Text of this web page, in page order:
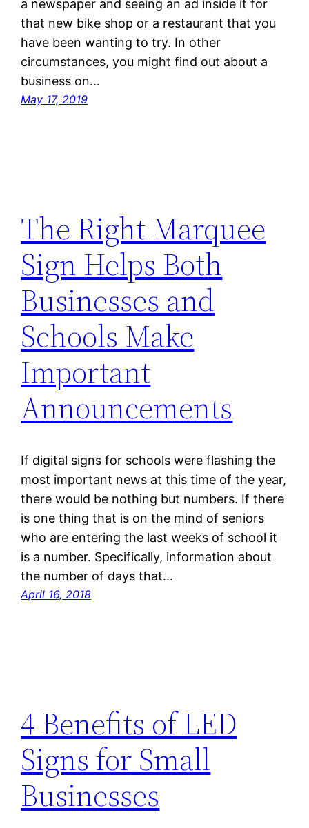
a newspaper and seeing an ad inside it for
that new bike shop or a restaurant that you
have been wanting to try. In other
circumstances, you might find out about a
business on…
May 17, 2019
The Right Marquee
Sign Helps Both
Businesses and
Schools Make
Important
Announcements
If digital signs for schools were flashing the
most important news at this time of the year,
there would be nothing but numbers. If there
is one thing that is on the mind of seniors
who are entering the last weeks of school it
is a number. Specifically, information about
the number of days that…
April 16, 2018
4 Benefits of LED
Signs for Small
Businesses